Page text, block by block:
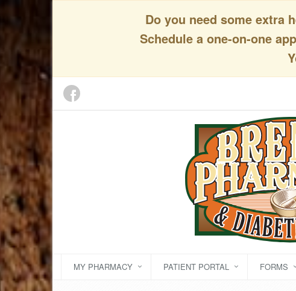
Do you need some extra
Schedule a one-on-one
MY PHARMACY PATIENT PORTAL FORMS